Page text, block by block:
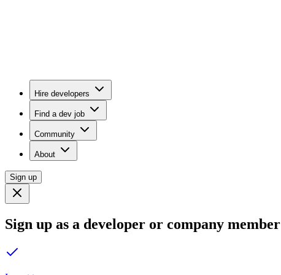
Hire developers
Find a dev job
Community
About
Sign up
Sign up as a developer or company member